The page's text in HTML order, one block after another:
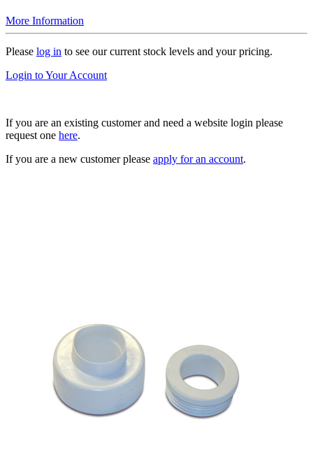
More Information
Please log in to see our current stock levels and your pricing.
Login to Your Account
If you are an existing customer and need a website login please
request one here.
If you are a new customer please apply for an account.